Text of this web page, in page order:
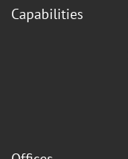
Capabilities